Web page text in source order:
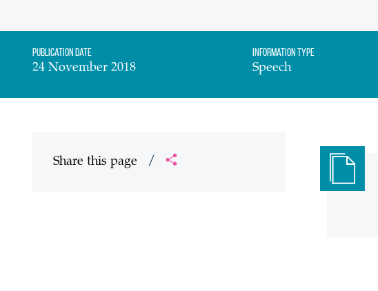
Publication date
24 November 2018
Information Type
Speech
Share this page /